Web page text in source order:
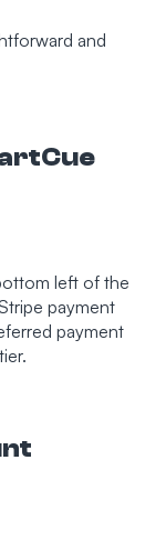
and
left of the
payment
payment